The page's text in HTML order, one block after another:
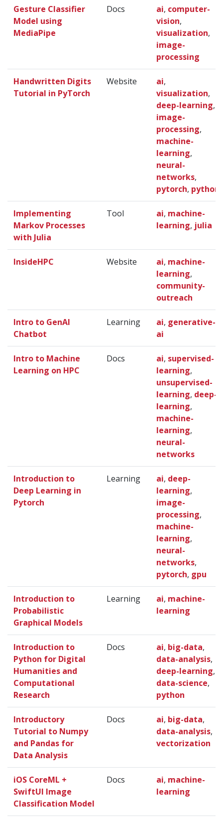
Gesture Classifier
Model using
MediaPipe
Docs ai, computer-
vision,
visualization,
image-
processing
Handwritten Digits
Tutorial in PyTorch
Website ai,
visualization,
deep-learning,
image-
processing,
machine-
learning,
neural-
networks,
pytorch, python
Implementing
Markov Processes
with Julia
Tool ai, machine-
learning, julia
InsideHPC Website ai, machine-
learning,
community-
outreach
Intro to GenAI
Chatbot
Learning ai, generative-
ai
Intro to Machine
Learning on HPC
Docs ai, supervised-
learning,
unsupervised-
learning, deep-
learning,
machine-
learning,
neural-
networks
Introduction to
Deep Learning in
Pytorch
Learning ai, deep-
learning,
image-
processing,
machine-
learning,
neural-
networks,
pytorch, gpu
Introduction to
Probabilistic
Graphical Models
Learning ai, machine-
learning
Introduction to
Python for Digital
Humanities and
Computational
Research
Docs ai, big-data,
data-analysis,
deep-learning,
data-science,
python
Introductory
Tutorial to Numpy
and Pandas for
Data Analysis
Docs ai, big-data,
data-analysis,
vectorization
iOS CoreML +
SwiftUI Image
Classification Model
Docs ai, machine-
learning